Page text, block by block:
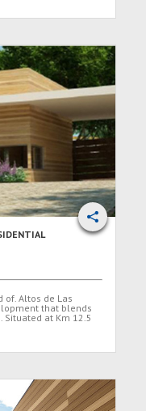
of. Altos de Las
that blends
Situated at Km 12.5